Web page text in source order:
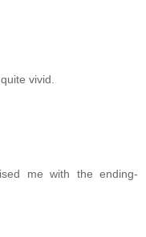
vivid.
me with the ending-